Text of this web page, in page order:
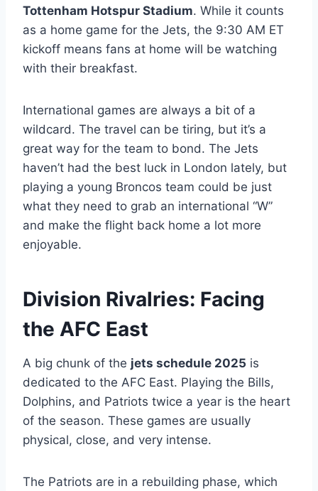
Tottenham Hotspur Stadium. While it counts
as a home game for the Jets, the 9:30 AM ET
kickoff means fans at home will be watching
with their breakfast.
International games are always a bit of a
wildcard. The travel can be tiring, but it’s a
great way for the team to bond. The Jets
haven’t had the best luck in London lately, but
playing a young Broncos team could be just
what they need to grab an international “W”
and make the flight back home a lot more
enjoyable.
Division Rivalries: Facing
the AFC East
A big chunk of the jets schedule 2025 is
dedicated to the AFC East. Playing the Bills,
Dolphins, and Patriots twice a year is the heart
of the season. These games are usually
physical, close, and very intense.
The Patriots are in a rebuilding phase, which